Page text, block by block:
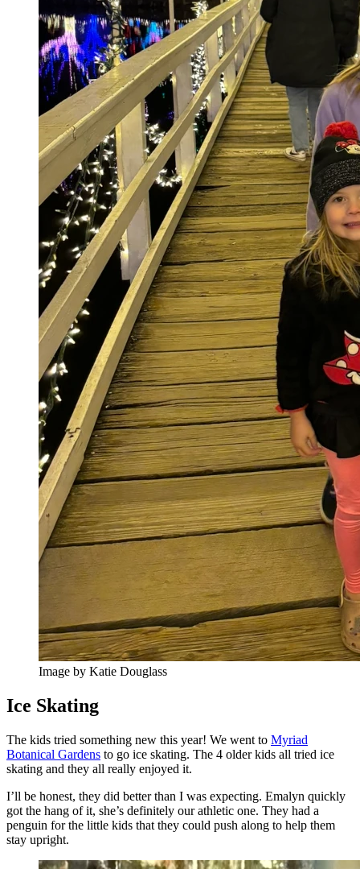
Image by Katie Douglass
Ice Skating
The kids tried something new this year! We went to Myriad
Botanical Gardens to go ice skating. The 4 older kids all tried ice
skating and they all really enjoyed it.
I’ll be honest, they did better than I was expecting. Emalyn quickly
got the hang of it, she’s definitely our athletic one. They had a
penguin for the little kids that they could push along to help them
stay upright.